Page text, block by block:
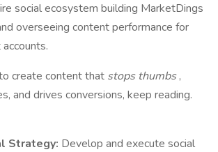
social ecosystem building MarketDings
overseeing content performance for
create content that stops thumbs,
and drives conversions, keep reading.
Strategy: Develop and execute social